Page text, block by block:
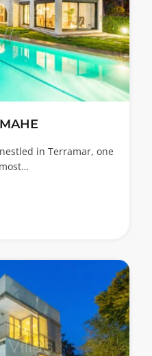
in Terramar, one